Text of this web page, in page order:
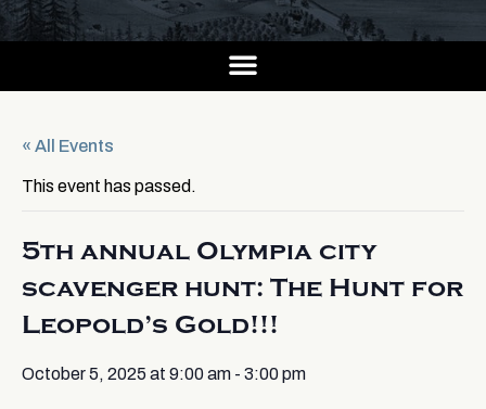
« All Events
This event has passed.
5th annual Olympia city
scavenger hunt: The Hunt for
Leopold’s Gold!!!
October 5, 2025 at 9:00 am - 3:00 pm